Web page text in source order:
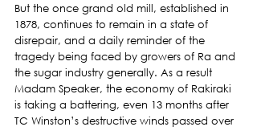
But the once grand old mill, established in
1878, continues to remain in a state of
disrepair, and a daily reminder of the
tragedy being faced by growers of Ra and
the sugar industry generally. As a result
Madam Speaker, the economy of Rakiraki
is taking a battering, even 13 months after
TC Winston’s destructive winds passed over